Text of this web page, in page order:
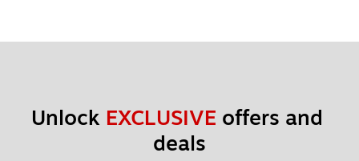
Unlock EXCLUSIVE offers and
deals